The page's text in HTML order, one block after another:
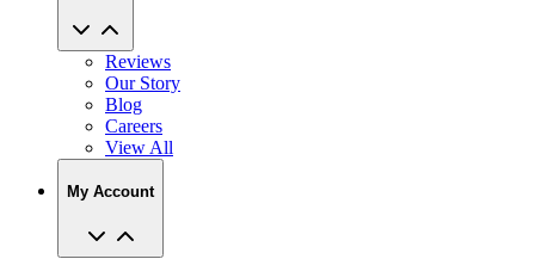
Reviews
Blog
Careers
View All
My Account
My Orders